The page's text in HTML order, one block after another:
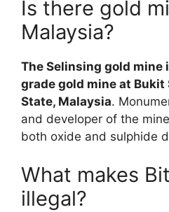
Is there gold
Malaysia?
The Selinsing gold mine
grade gold mine at Bukit
State, Malaysia.
and developer of the
both oxide and sulphide
What makes
illegal?